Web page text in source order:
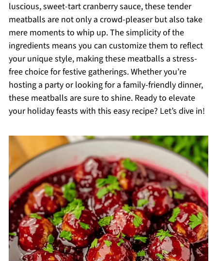
luscious, sweet-tart cranberry sauce, these tender
meatballs are not only a crowd-pleaser but also take
mere moments to whip up. The simplicity of the
ingredients means you can customize them to reflect
your unique style, making these meatballs a stress-
free choice for festive gatherings. Whether you’re
hosting a party or looking for a family-friendly dinner,
these meatballs are sure to shine. Ready to elevate
your holiday feasts with this easy recipe? Let’s dive in!